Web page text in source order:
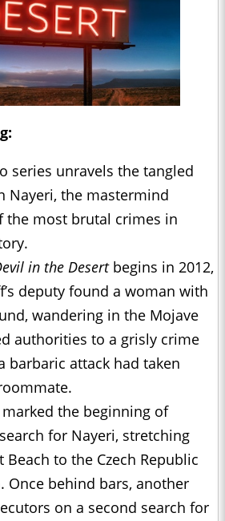
series unravels the tangled
Nayeri, the mastermind
the most brutal crimes in
in the Desertbegins in 2012,
deputy found a woman with
wandering in the Mojave
authorities to a grisly crime
barbaric attack had taken
the beginning of
for Nayeri, stretching
to the Czech Republic
Once behind bars, another
on a second search for